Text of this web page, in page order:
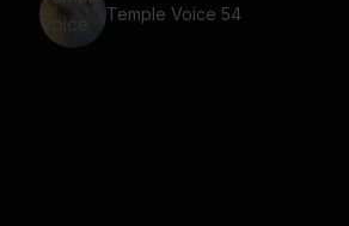
Temple Voice 54